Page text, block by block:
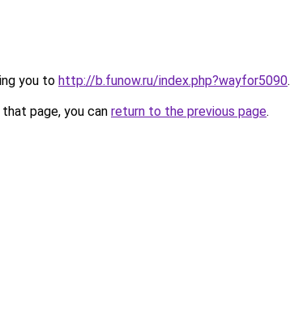
you to http://b.funow.ru/index.php?wayfor5090.
page, you can return to the previous page.